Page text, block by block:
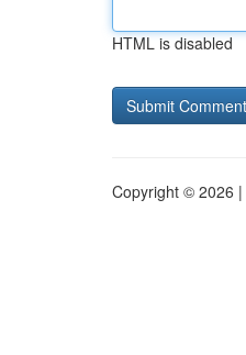
HTML is disabled
Copyright © 2026 |